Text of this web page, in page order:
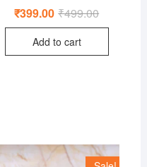
₹499.00Original
₹399.00 Current
Add to cart